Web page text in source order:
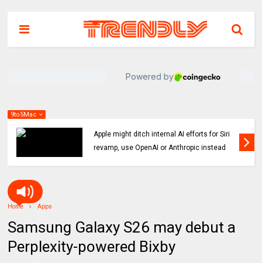
9to5Mac
Indie App Spotlight: ‘Coffee in the Sun’ helps
you find an ideal outdoor spot to hang
Home Apps
Samsung Galaxy S26 may debut a
Perplexity-powered Bixby